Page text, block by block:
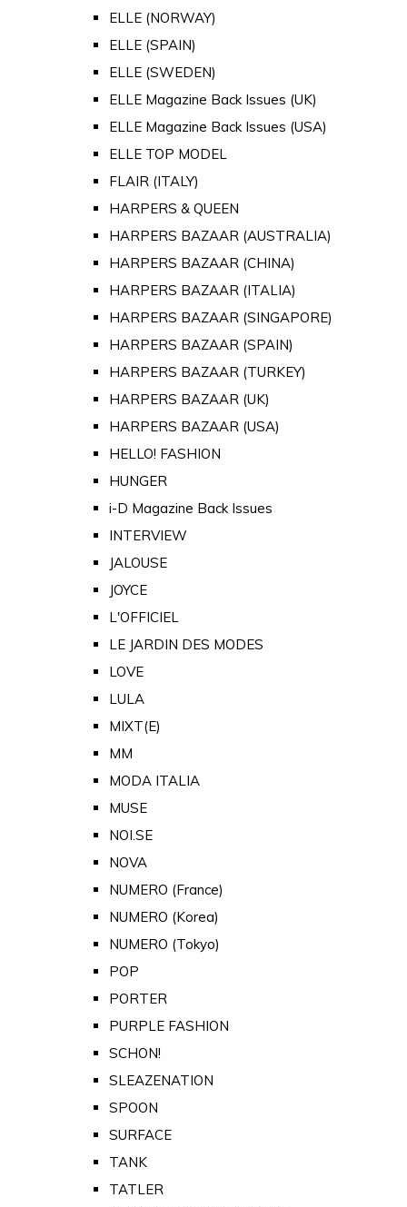
ELLE (NORWAY)
ELLE (SPAIN)
ELLE (SWEDEN)
ELLE Magazine Back Issues (UK)
ELLE Magazine Back Issues (USA)
ELLE TOP MODEL
FLAIR (ITALY)
HARPERS & QUEEN
HARPERS BAZAAR (AUSTRALIA)
HARPERS BAZAAR (CHINA)
HARPERS BAZAAR (ITALIA)
HARPERS BAZAAR (SINGAPORE)
HARPERS BAZAAR (SPAIN)
HARPERS BAZAAR (TURKEY)
HARPERS BAZAAR (UK)
HARPERS BAZAAR (USA)
HELLO! FASHION
HUNGER
i-D Magazine Back Issues
INTERVIEW
JALOUSE
JOYCE
L'OFFICIEL
LE JARDIN DES MODES
LOVE
LULA
MIXT(E)
MM
MODA ITALIA
MUSE
NOI.SE
NOVA
NUMERO (France)
NUMERO (Korea)
NUMERO (Tokyo)
POP
PORTER
PURPLE FASHION
SCHON!
SLEAZENATION
SPOON
SURFACE
TANK
TATLER